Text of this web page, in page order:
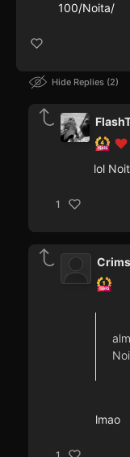
100/Noita/
Hide Replies 2
lol
1
lmao